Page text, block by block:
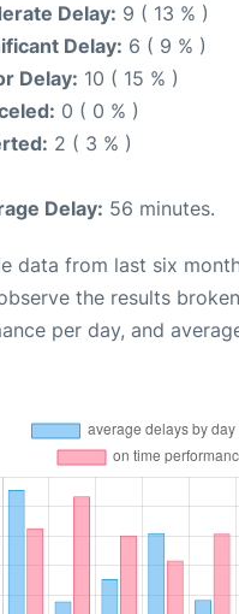
Delay: 9 ( 13 % )
Delay: 6 ( 9 % )
Delay: 10 ( 15 % )
0 ( 0 % )
2 ( 3 % )
Delay: 56 minutes.
data from last six
the results
per day, and